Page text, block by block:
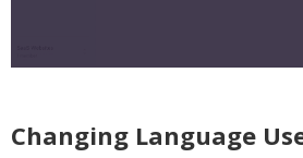
Changing Language